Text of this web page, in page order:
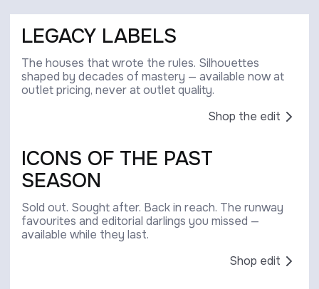
LEGACY LABELS
The houses that wrote the rules. Silhouettes
shaped by decades of mastery — available now at
outlet pricing, never at outlet quality.
Shop the edit
ICONS OF THE PAST
SEASON
Sold out. Sought after. Back in reach. The runway
favourites and editorial darlings you missed —
available while they last.
Shop edit